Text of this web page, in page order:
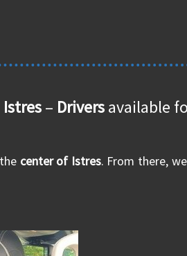
Istres– Driversavailable
center of Istres. From there,